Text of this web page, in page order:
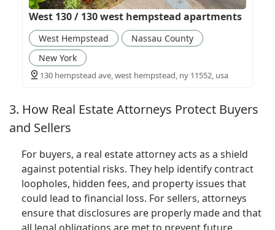
West 130 / 130 west hempstead apartments
West Hempstead
Nassau County
New York
130 hempstead ave, west hempstead, ny 11552, usa
3. How Real Estate Attorneys Protect Buyers
and Sellers
For buyers, a real estate attorney acts as a shield
against potential risks. They help identify contract
loopholes, hidden fees, and property issues that
could lead to financial loss. For sellers, attorneys
ensure that disclosures are properly made and that